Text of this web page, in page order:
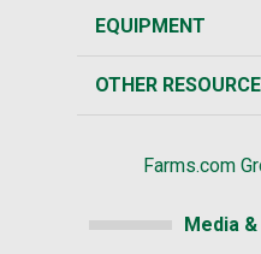
EQUIPMENT
OTHER
Farms.com
Media